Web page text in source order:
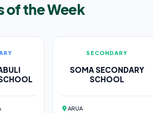
of the Week
SECONDARY
SOMA SECONDARY
SCHOOL
ARUA